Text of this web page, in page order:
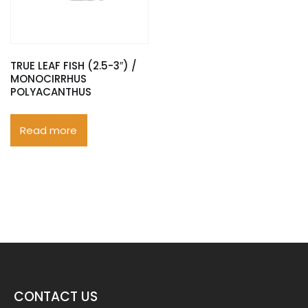
TRUE LEAF FISH (2.5-3″) /
MONOCIRRHUS
POLYACANTHUS
Read more
CONTACT US